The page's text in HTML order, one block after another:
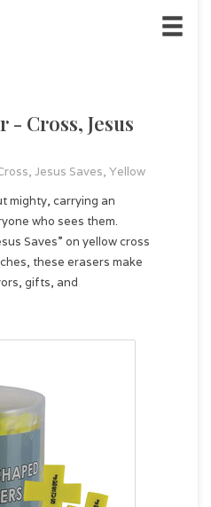
Cross, Jesus
Jesus Saves, Yellow
mighty, carrying an
who sees them.
Saves” on yellow cross
these erasers make
gifts, and